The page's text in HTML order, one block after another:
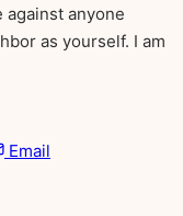
against anyone
as yourself. I am
Email